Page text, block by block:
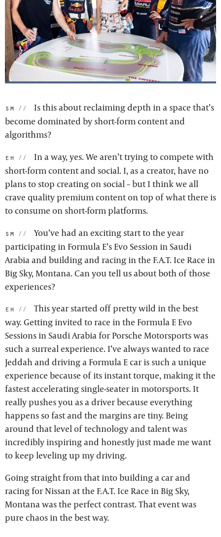
sm:
Is this about reclaiming depth in a space that’s
become dominated by short-form content and
algorithms?
eh:
In a way, yes. We aren’t trying to compete with
short-form content and social. I, as a creator, have no
plans to stop creating on social – but I think we all
crave quality premium content on top of what there is
to consume on short-form platforms.
sm:
You’ve had an exciting start to the year
participating in Formula E’s Evo Session in Saudi
Arabia and building and racing in the F.A.T. Ice Race in
Big Sky, Montana. Can you tell us about both of those
experiences?
eh:
This year started off pretty wild in the best
way. Getting invited to race in the Formula E Evo
Sessions in Saudi Arabia for Porsche Motorsports was
such a surreal experience. I’ve always wanted to race
Jeddah and driving a Formula E car is such a unique
experience because of its instant torque, making it the
fastest accelerating single-seater in motorsports. It
really pushes you as a driver because everything
happens so fast and the margins are tiny. Being
around that level of technology and talent was
incredibly inspiring and honestly just made me want
to keep leveling up my driving.
Going straight from that into building a car and
racing for Nissan at the F.A.T. Ice Race in Big Sky,
Montana was the perfect contrast. That event was
pure chaos in the best way.